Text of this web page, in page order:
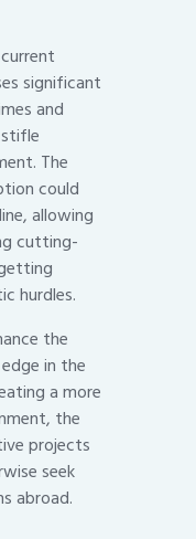
significant
and
The
could
allowing
cutting-
hurdles.
the
in the
a more
the
projects
seek
abroad.